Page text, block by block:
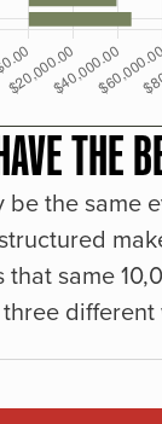
THE
be the same
that same
three different